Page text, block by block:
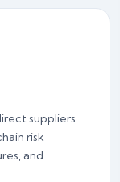
suppliers
risk
and